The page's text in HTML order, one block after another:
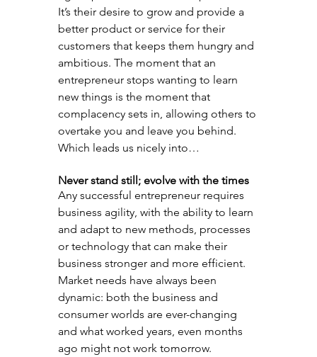
It’s their desire to grow and provide a
better product or service for their
customers that keeps them hungry and
ambitious. The moment that an
entrepreneur stops wanting to learn
new things is the moment that
complacency sets in, allowing others to
overtake you and leave you behind.
Which leads us nicely into…
Never stand still; evolve with the times
Any successful entrepreneur requires
business agility, with the ability to learn
and adapt to new methods, processes
or technology that can make their
business stronger and more efficient.
Market needs have always been
dynamic: both the business and
consumer worlds are ever-changing
and what worked years, even months
ago might not work tomorrow.